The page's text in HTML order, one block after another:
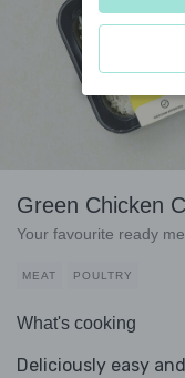
Green Chicken
Your favourite ready
MEAT POULTRY
What's cooking
Deliciously easy